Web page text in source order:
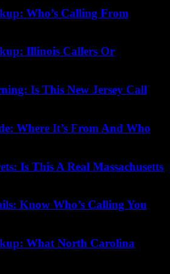
Who’s Calling From
Illinois Callers Or
Is This New Jersey Call
Where It’s From And Who
Is This A Real Massachusetts
Know Who’s Calling You
What North Carolina